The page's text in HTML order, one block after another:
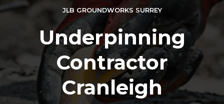
JLB GROUNDWORKS SURREY
Underpinning
Contractor
Cranleigh